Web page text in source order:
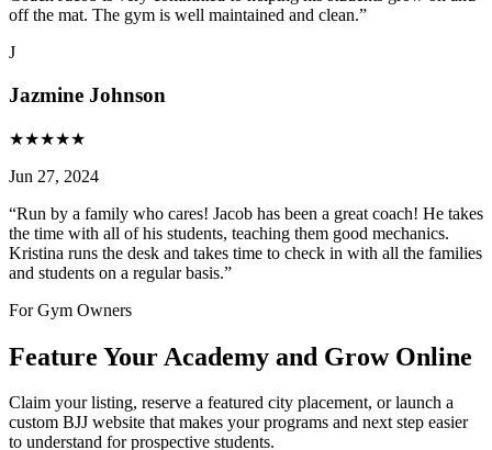
off the mat. The gym is well maintained and clean.”
J
Jazmine Johnson
★★★★★
Jun 27, 2024
“Run by a family who cares! Jacob has been a great coach! He takes
the time with all of his students, teaching them good mechanics.
Kristina runs the desk and takes time to check in with all the families
and students on a regular basis.”
For Gym Owners
Feature Your Academy and Grow Online
Claim your listing, reserve a featured city placement, or launch a
custom BJJ website that makes your programs and next step easier
to understand for prospective students.